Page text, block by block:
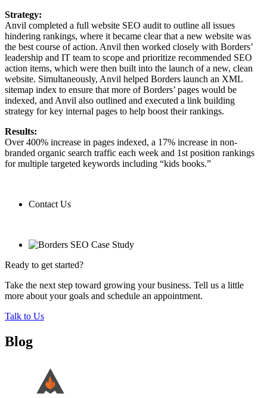
Strategy:
Anvil completed a full website SEO audit to outline all issues
hindering rankings, where it became clear that a new website was
the best course of action. Anvil then worked closely with Borders’
leadership and IT team to scope and prioritize recommended SEO
action items, which were then built into the launch of a new, clean
website. Simultaneously, Anvil helped Borders launch an XML
sitemap index to ensure that more of Borders’ pages would be
indexed, and Anvil also outlined and executed a link building
strategy for key internal pages to help boost their rankings.
Results:
Over 400% increase in pages indexed, a 17% increase in non-
branded organic search traffic each week and 1st position rankings
for multiple targeted keywords including “kids books.”
Contact Us
Ready to get started?
Take the next step toward growing your business. Tell us a little
more about your goals and schedule an appointment.
Talk to Us
Blog